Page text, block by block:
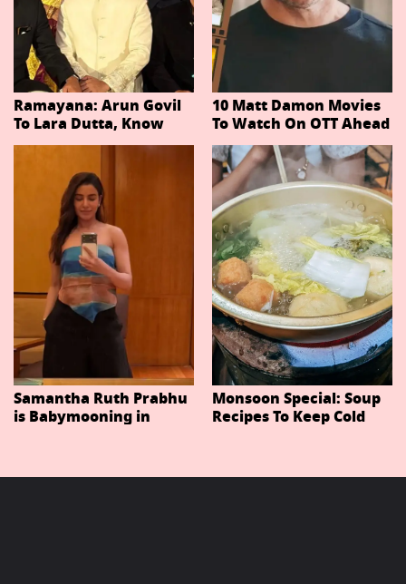
Ramayana: Arun Govil
To Lara Dutta, Know
Actors Playing 20
Important Characters
In Niteish Tiwari's Epic
Ahead Of Trailer
Release
10 Matt Damon Movies
To Watch On OTT Ahead
Of The Odyssey
Samantha Ruth Prabhu
is Babymooning in
Monsoon Special: Soup
Recipes To Keep Cold